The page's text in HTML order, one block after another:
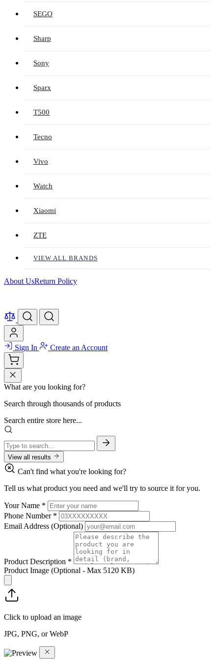
SEGO
Sharp
Sony
Sparx
T500
Tecno
Vivo
Watch
Xiaomi
ZTE
VIEW ALL BRANDS
About UsReturn Policy
Sign In Create an Account
What are you looking for?
Search through thousands of products
Search entire store here...
View all results
Can't find what you're looking for?
Tell us what product you need and we'll try to source it for you.
Your Name *
Phone Number *
Email Address (Optional)
Product Description *
Product Image (Optional - Max 5120 KB)
Click to upload an image
JPG, PNG, or WebP